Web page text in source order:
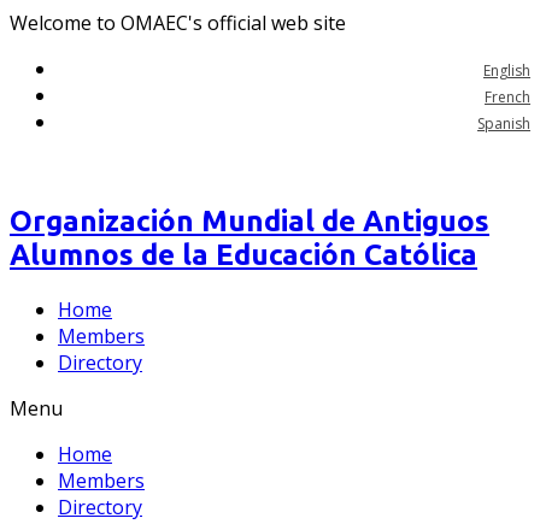
Welcome to OMAEC's official web site
English
French
Spanish
Organización Mundial de Antiguos
Alumnos de la Educación Católica
Home
Members
Directory
Menu
Home
Members
Directory